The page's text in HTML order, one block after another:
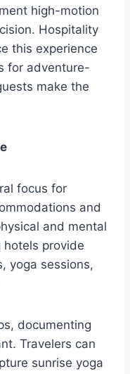
high-motion
Hospitality
this experience
for adventure-
make the
focus for
and
and mental
hotels provide
yoga sessions,
documenting
Travelers can
sunrise yoga